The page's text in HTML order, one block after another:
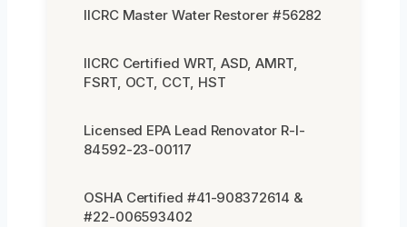
IICRC Master Water Restorer #56282
IICRC Certified WRT, ASD, AMRT,
FSRT, OCT, CCT, HST
Licensed EPA Lead Renovator R-I-
84592-23-00117
OSHA Certified #41-908372614 &
#22-006593402